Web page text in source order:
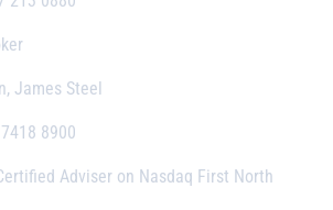
James Steel
8900
Adviser on Nasdaq First North